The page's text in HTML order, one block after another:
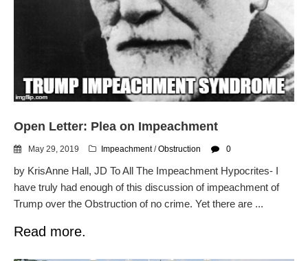
Open Letter: Plea on Impeachment
May 29, 2019 Impeachment/Obstruction 0
by KrisAnne Hall, JD To All The Impeachment Hypocrites- I
have truly had enough of this discussion of impeachment of
Trump over the Obstruction of no crime. Yet there are ...
Read more.